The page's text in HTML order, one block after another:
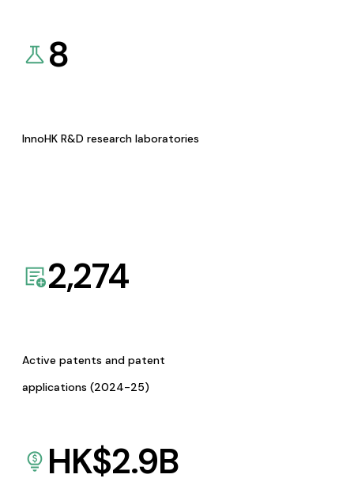
8
InnoHK R&D research laboratories
2,274
Active patents and patent
applications (2024-25)
HK$2.9B